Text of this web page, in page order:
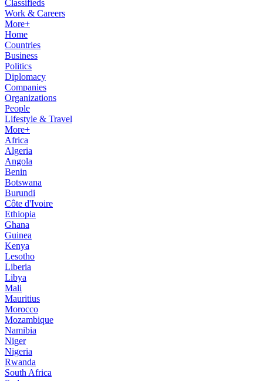
Classifieds
Work & Careers
More+
Home
Countries
Business
Politics
Diplomacy
Companies
Organizations
People
Lifestyle & Travel
More+
Africa
Algeria
Angola
Benin
Botswana
Burundi
Côte d'Ivoire
Ethiopia
Ghana
Guinea
Kenya
Lesotho
Liberia
Libya
Mali
Mauritius
Morocco
Mozambique
Namibia
Niger
Nigeria
Rwanda
South Africa